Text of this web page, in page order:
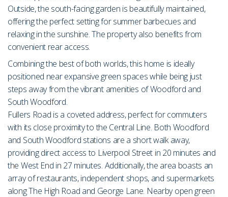
Outside, the south-facing garden is beautifully maintained,
offering the perfect setting for summer barbecues and
relaxing in the sunshine. The property also benefits from
convenient rear access.
Combining the best of both worlds, this home is ideally
positioned near expansive green spaces while being just
steps away from the vibrant amenities of Woodford and
South Woodford.
Fullers Road is a coveted address, perfect for commuters
with its close proximity to the Central Line. Both Woodford
and South Woodford stations are a short walk away,
providing direct access to Liverpool Street in 20 minutes and
the West End in 27 minutes. Additionally, the area boasts an
array of restaurants, independent shops, and supermarkets
along The High Road and George Lane. Nearby open green